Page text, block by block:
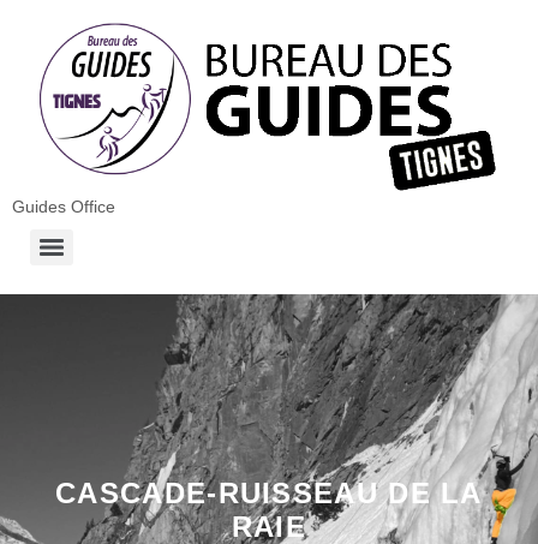
Guides Office
CASCADE-RUISSEAU DE LA
RAIE